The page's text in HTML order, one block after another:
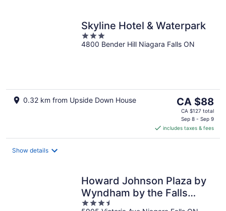
Skyline Hotel & Waterpark
3
out
4800 Bender Hill Niagara Falls ON
0.32 km from Upside Down House
The
price
is
CA $88
per
CA $88
CA $127 total
Sep 8 - Sep 9
includes taxes & fees
Show details
Howard Johnson Plaza by
Wyndham by the Falls
Niagara Falls
3.5